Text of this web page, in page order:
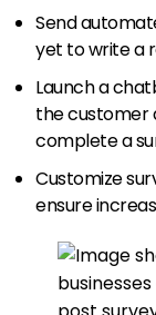
Send
yet to write a
Launch a
the customer
complete a
Customize
ensure